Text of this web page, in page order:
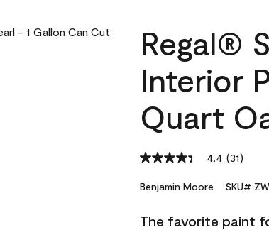
Regal®
Interior
Quart
4.4 Read
link.
(31)
Benjamin Moore SKU#
The favorite paint